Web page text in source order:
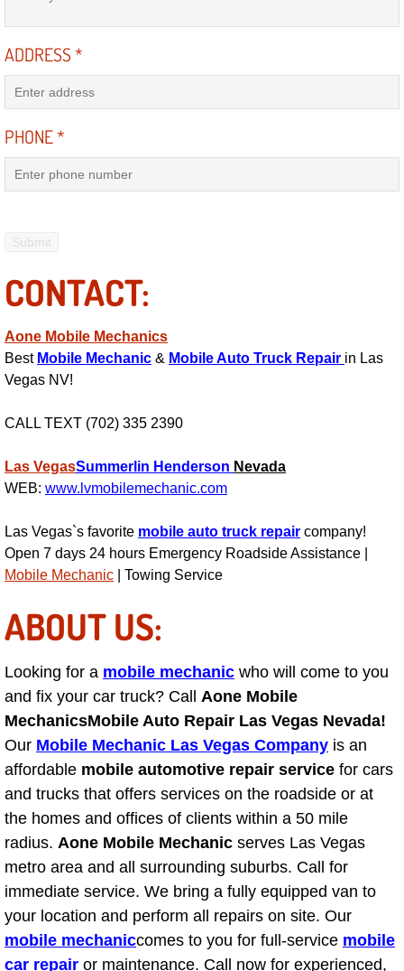
Mobile Power Window Repair
Mobile Auto Repair Services
Mobile Truck Repair Services
Mobile Auto Door Handle Repair
Clutch, Gearbox and Shaft Repair
Compressor Repair & Replacement
Air Conditioning Repair Services
AC Repair Service
A/C Service
A/C Line or Hose Replacement
A/C Evacuate and Recharge Service
Air Filter Repair Services
AC Heat Repair
Catalytic Converter Repair
30/60/90/120 Miles Auto Services
Auto Window Services
ADDRESS*
PHONE*
CONTACT:
Aone Mobile Mechanics
Best Mobile Mechanic & Mobile Auto Truck Repair in Las
Vegas NV!
CALL TEXT (702) 335 2390
Las VegasSummerlin Henderson Nevada
WEB: www.lvmobilemechanic.com
Las Vegas`s favorite mobile auto truck repair company!
Open 7 days 24 hours Emergency Roadside Assistance |
Mobile Mechanic | Towing Service
ABOUT US:
Looking for a mobile mechanic who will come to you
and fix your car truck? Call Aone Mobile
MechanicsMobile Auto Repair Las Vegas Nevada!
Our Mobile Mechanic Las Vegas Company is an
affordable mobile automotive repair service for cars
and trucks that offers services on the roadside or at
the homes and offices of clients within a 50 mile
radius. Aone Mobile Mechanic serves Las Vegas
metro area and all surrounding suburbs. Call for
immediate service. We bring a fully equipped van to
your location and perform all repairs on site. Our
mobile mechaniccomes to you for full-service mobile
car repair or maintenance. Call now for experienced,